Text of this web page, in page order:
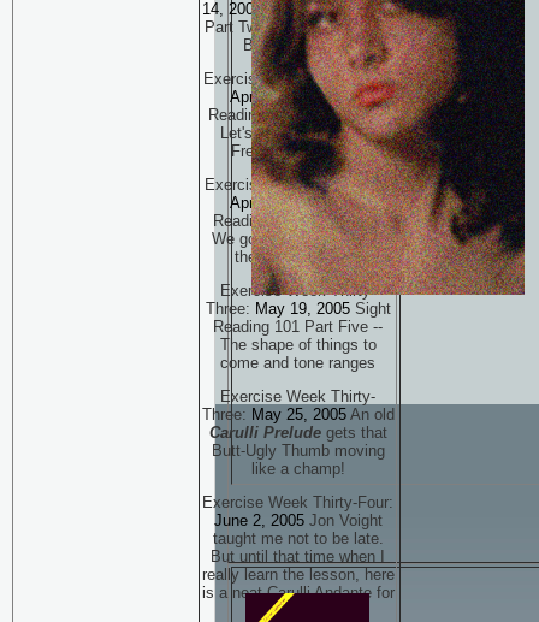
14, 2005Sight Reading 101
Part Two -- Back to a more
Basic Approach
Exercise Week Thirty-One:
April 21, 2005Sight
Reading 101 Part Three --
Let's Read all over the
Freakin' Neck, man
Exercise Week Thirty-Two:
April 28, 2005Sight
Reading 101 Part Four --
We got the flashlight and
the Lizard Poison!
Exercise Week Thirty-
Three: May 19, 2005 Sight
Reading 101 Part Five --
The shape of things to
come and tone ranges
Exercise Week Thirty-
Three: May 25, 2005 An old
Carulli Preludegets that
Butt-Ugly Thumb moving
like a champ!
Exercise Week Thirty-Four:
June 2, 2005 Jon Voight
taught me not to be late.
But until that time when I
really learn the lesson, here
is a neat Carulli Andante for
you to finger.